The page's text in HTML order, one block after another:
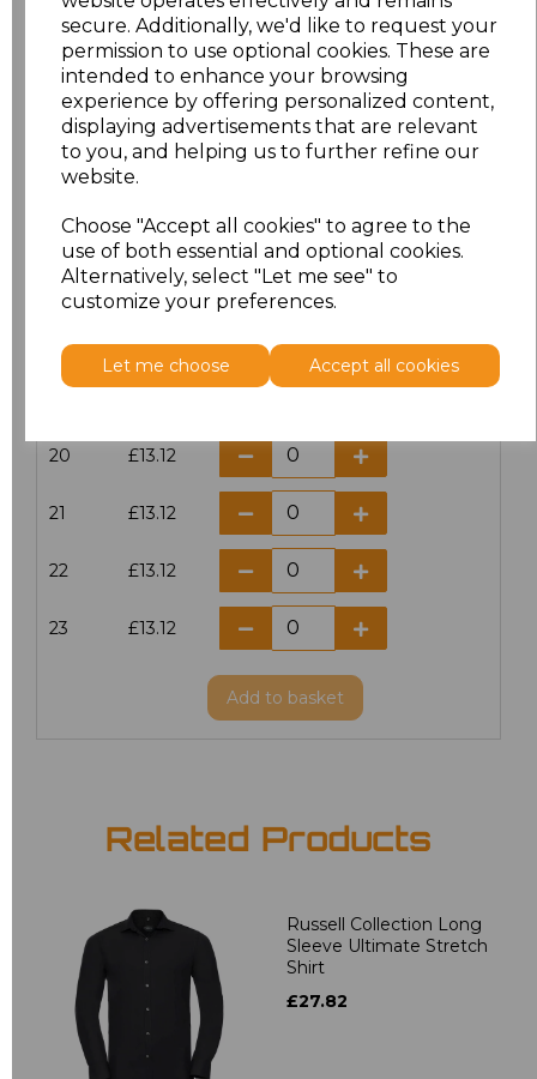
secure. Additionally, we'd like to request your
permission to use optional cookies. These are
intended to enhance your browsing
experience by offering personalized content,
displaying advertisements that are relevant
to you, and helping us to further refine our
website.
Choose "Accept all cookies" to agree to the
use of both essential and optional cookies.
Alternatively, select "Let me see" to
customize your preferences.
Let me choose Accept all cookies
16 £14.38
16.5 £13.12
17.5 £13.12
18 £14.38
18.5 £13.12
20 £13.12
21 £13.12
22 £13.12
23 £13.12
Add to basket
Related Products
Russell Collection Long
Sleeve Ultimate Stretch
Shirt
£27.82